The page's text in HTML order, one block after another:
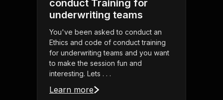
conduct Training for
underwriting teams
You've been asked to conduct an
Ethics and code of conduct training
for underwriting teams and you want
to make the session fun and
interesting. Lets . . .
Learn more